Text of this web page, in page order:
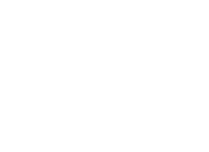
is $58.90 (Bronze nbn®
offer for 12
nbn® Home Fast &
nbn® Home Fast
thereafter) & $94.90